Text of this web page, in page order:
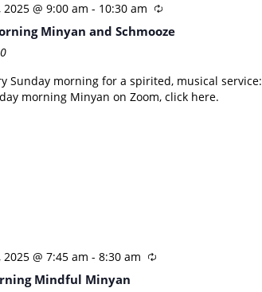
@ 9:00 am - 10:30 am
Minyan and Schmooze
0
Sunday morning for a spirited, musical
morning Minyan on Zoom, click here.
@ 7:45 am - 8:30 am
Mindful Minyan